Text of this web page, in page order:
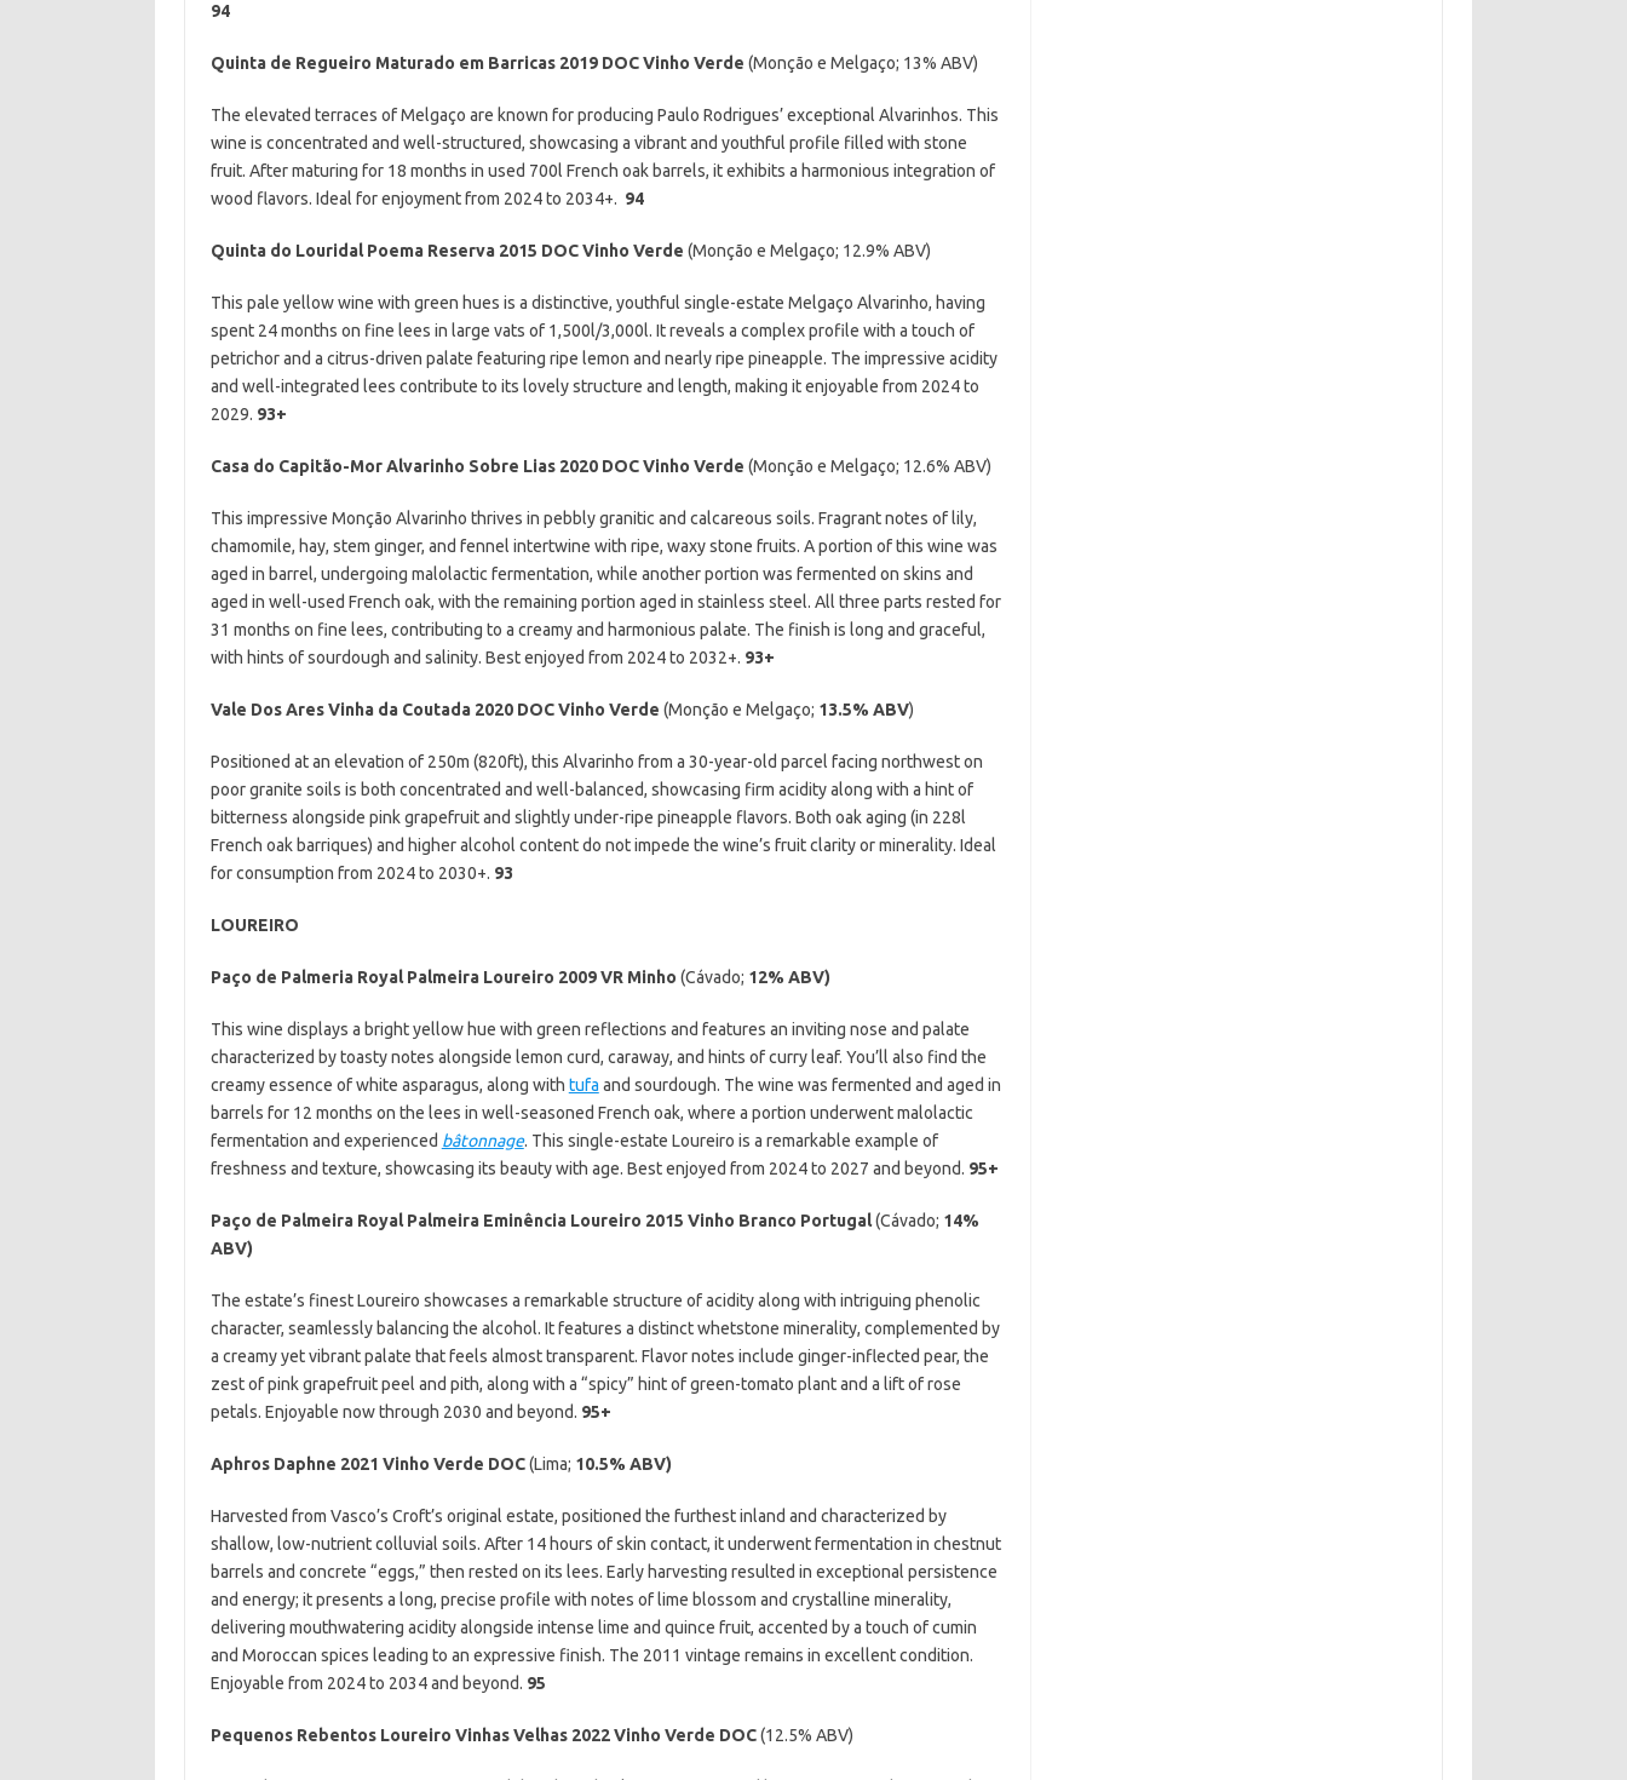
94
Quinta de Regueiro Maturado em Barricas 2019 DOC Vinho Verde (Monção e Melgaço; 13% ABV)
The elevated terraces of Melgaço are known for producing Paulo Rodrigues’ exceptional Alvarinhos. This
wine is concentrated and well-structured, showcasing a vibrant and youthful profile filled with stone
fruit. After maturing for 18 months in used 700l French oak barrels, it exhibits a harmonious integration of
wood flavors. Ideal for enjoyment from 2024 to 2034+. 94
Quinta do Louridal Poema Reserva 2015 DOC Vinho Verde (Monção e Melgaço; 12.9% ABV)
This pale yellow wine with green hues is a distinctive, youthful single-estate Melgaço Alvarinho, having
spent 24 months on fine lees in large vats of 1,500l/3,000l. It reveals a complex profile with a touch of
petrichor and a citrus-driven palate featuring ripe lemon and nearly ripe pineapple. The impressive acidity
and well-integrated lees contribute to its lovely structure and length, making it enjoyable from 2024 to
2029. 93+
Casa do Capitão-Mor Alvarinho Sobre Lias 2020 DOC Vinho Verde (Monção e Melgaço; 12.6% ABV)
This impressive Monção Alvarinho thrives in pebbly granitic and calcareous soils. Fragrant notes of lily,
chamomile, hay, stem ginger, and fennel intertwine with ripe, waxy stone fruits. A portion of this wine was
aged in barrel, undergoing malolactic fermentation, while another portion was fermented on skins and
aged in well-used French oak, with the remaining portion aged in stainless steel. All three parts rested for
31 months on fine lees, contributing to a creamy and harmonious palate. The finish is long and graceful,
with hints of sourdough and salinity. Best enjoyed from 2024 to 2032+. 93+
Vale Dos Ares Vinha da Coutada 2020 DOC Vinho Verde (Monção e Melgaço; 13.5% ABV)
Positioned at an elevation of 250m (820ft), this Alvarinho from a 30-year-old parcel facing northwest on
poor granite soils is both concentrated and well-balanced, showcasing firm acidity along with a hint of
bitterness alongside pink grapefruit and slightly under-ripe pineapple flavors. Both oak aging (in 228l
French oak barriques) and higher alcohol content do not impede the wine’s fruit clarity or minerality. Ideal
for consumption from 2024 to 2030+. 93
LOUREIRO
Paço de Palmeria Royal Palmeira Loureiro 2009 VR Minho (Cávado; 12% ABV)
This wine displays a bright yellow hue with green reflections and features an inviting nose and palate
characterized by toasty notes alongside lemon curd, caraway, and hints of curry leaf. You’ll also find the
creamy essence of white asparagus, along with tufa and sourdough. The wine was fermented and aged in
barrels for 12 months on the lees in well-seasoned French oak, where a portion underwent malolactic
fermentation and experienced bâtonnage. This single-estate Loureiro is a remarkable example of
freshness and texture, showcasing its beauty with age. Best enjoyed from 2024 to 2027 and beyond. 95+
Paço de Palmeira Royal Palmeira Eminência Loureiro 2015 Vinho Branco Portugal(Cávado; 14%
ABV)
The estate’s finest Loureiro showcases a remarkable structure of acidity along with intriguing phenolic
character, seamlessly balancing the alcohol. It features a distinct whetstone minerality, complemented by
a creamy yet vibrant palate that feels almost transparent. Flavor notes include ginger-inflected pear, the
zest of pink grapefruit peel and pith, along with a “spicy” hint of green-tomato plant and a lift of rose
petals. Enjoyable now through 2030 and beyond. 95+
Aphros Daphne 2021 Vinho Verde DOC(Lima; 10.5% ABV)
Harvested from Vasco’s Croft’s original estate, positioned the furthest inland and characterized by
shallow, low-nutrient colluvial soils. After 14 hours of skin contact, it underwent fermentation in chestnut
barrels and concrete “eggs,” then rested on its lees. Early harvesting resulted in exceptional persistence
and energy; it presents a long, precise profile with notes of lime blossom and crystalline minerality,
delivering mouthwatering acidity alongside intense lime and quince fruit, accented by a touch of cumin
and Moroccan spices leading to an expressive finish. The 2011 vintage remains in excellent condition.
Enjoyable from 2024 to 2034 and beyond. 95
Pequenos Rebentos Loureiro Vinhas Velhas 2022 Vinho Verde DOC(12.5% ABV)